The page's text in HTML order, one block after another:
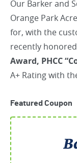
Our Barker and
Orange Park
for, with the
recently
Award, PHCC
A+ Rating with
Featured Coupon